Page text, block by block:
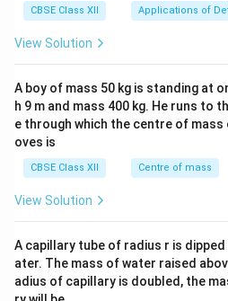
CBSE Class XII Applications of
View Solution
A boy of mass 50 kg is standing at
h 9 m and mass 400 kg. He runs to
e through which the centre of
oves is
CBSE Class XII Centre of mass
View Solution
A capillary tube of radius r is
ater. The mass of water raised
adius of capillary is doubled, the